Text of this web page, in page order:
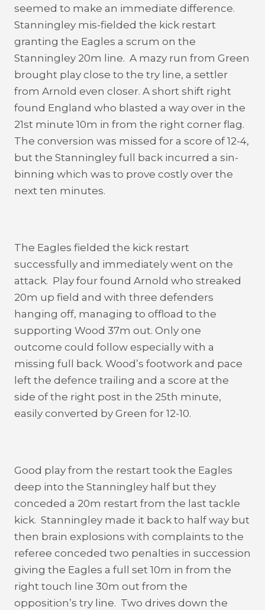
seemed to make an immediate difference.
Stanningley mis-fielded the kick restart
granting the Eagles a scrum on the
Stanningley 20m line. A mazy run from Green
brought play close to the try line, a settler
from Arnold even closer. A short shift right
found England who blasted a way over in the
21st minute 10m in from the right corner flag.
The conversion was missed for a score of 12-4,
but the Stanningley full back incurred a sin-
binning which was to prove costly over the
next ten minutes.
The Eagles fielded the kick restart
successfully and immediately went on the
attack. Play four found Arnold who streaked
20m up field and with three defenders
hanging off, managing to offload to the
supporting Wood 37m out. Only one
outcome could follow especially with a
missing full back. Wood’s footwork and pace
left the defence trailing and a score at the
side of the right post in the 25th minute,
easily converted by Green for 12-10.
Good play from the restart took the Eagles
deep into the Stanningley half but they
conceded a 20m restart from the last tackle
kick. Stanningley made it back to half way but
then brain explosions with complaints to the
referee conceded two penalties in succession
giving the Eagles a full set 10m in from the
right touch line 30m out from the
opposition’s try line. Two drives down the